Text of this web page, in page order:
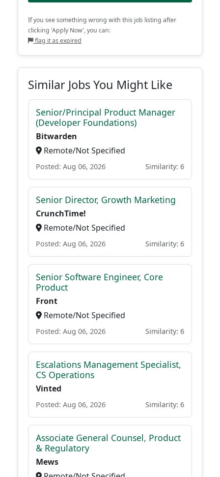
If you see something wrong with this job listing after
clicking 'Apply Now', you can:
flag it as expired
Similar Jobs You Might Like
Senior/Principal Product Manager
(Developer Foundations)
Bitwarden
Remote/Not Specified
Posted: Aug 06, 2026 Similarity: 6
Senior Director, Growth Marketing
CrunchTime!
Remote/Not Specified
Posted: Aug 06, 2026 Similarity: 6
Senior Software Engineer, Core
Product
Front
Remote/Not Specified
Posted: Aug 06, 2026 Similarity: 6
Escalations Management Specialist,
CS Operations
Vinted
Posted: Aug 06, 2026 Similarity: 6
Associate General Counsel, Product
& Regulatory
Mews